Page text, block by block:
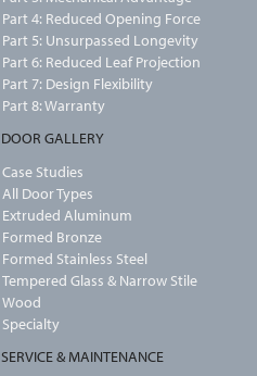
Part 4: Reduced Opening Force
Part 5: Unsurpassed Longevity
Part 6: Reduced Leaf Projection
Part 7: Design Flexibility
Part 8: Warranty
DOOR GALLERY
Case Studies
All Door Types
Extruded Aluminum
Formed Bronze
Formed Stainless Steel
Tempered Glass & Narrow Stile
Wood
Specialty
SERVICE & MAINTENANCE